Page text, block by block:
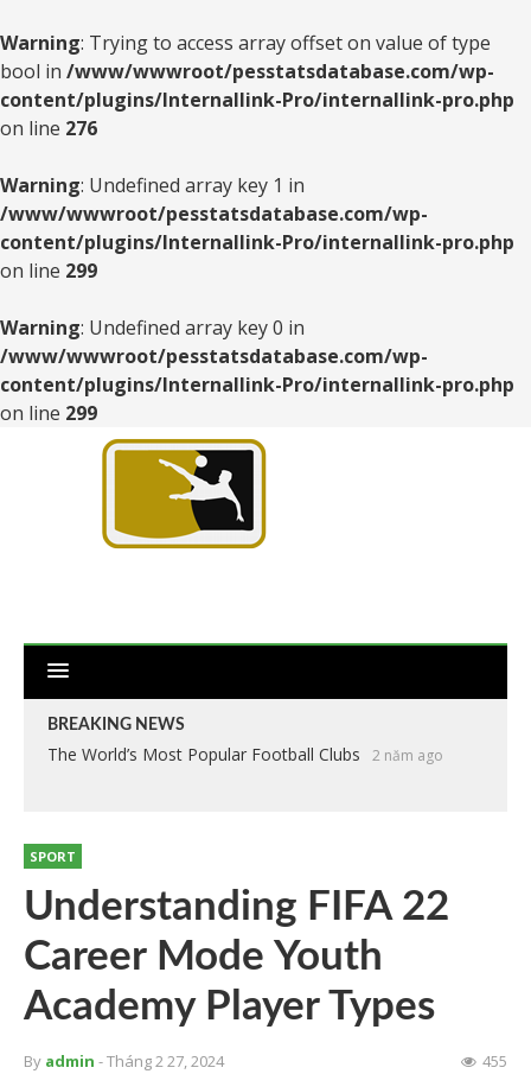
Warning: Trying to access array offset on value of type
bool in /www/wwwroot/pesstatsdatabase.com/wp-
content/plugins/Internallink-Pro/internallink-pro.php
on line 276
Warning: Undefined array key 1 in
/www/wwwroot/pesstatsdatabase.com/wp-
content/plugins/Internallink-Pro/internallink-pro.php
on line 299
Warning: Undefined array key 0 in
/www/wwwroot/pesstatsdatabase.com/wp-
content/plugins/Internallink-Pro/internallink-pro.php
on line 299
BREAKING NEWS
The World’s Most Popular Football Clubs 2 năm ago
SPORT
Understanding FIFA 22
Career Mode Youth
Academy Player Types
By admin - Tháng 2 27, 2024 455